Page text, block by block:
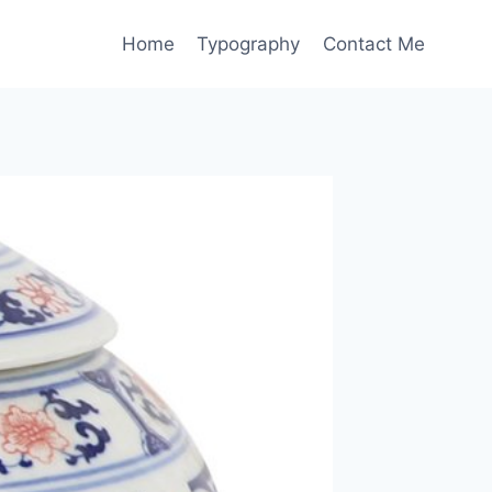
Home Typography Contact Me